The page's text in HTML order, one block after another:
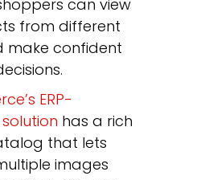
can view
from different
make confident
ERP-
has a rich
that lets
images